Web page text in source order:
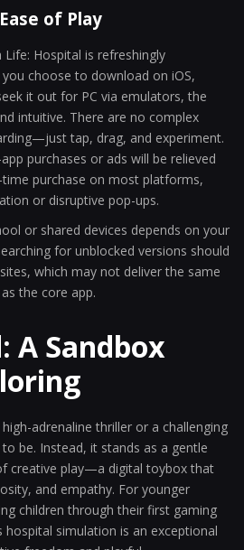
of Play
Hospital is refreshingly
choose to download on iOS,
it out for PC via emulators, the
intuitive. There are no complex
tap, drag, and experiment.
purchases or ads will be relieved
purchase on most platforms,
or disruptive pop-ups.
or shared devices depends on your
for unblocked versions should
which may not deliver the same
the core app.
A Sandbox
adrenaline thriller or a challenging
be. Instead, it stands as a gentle
creative play—a digital toybox that
and empathy. For younger
children through their first gaming
hospital simulation is an exceptional